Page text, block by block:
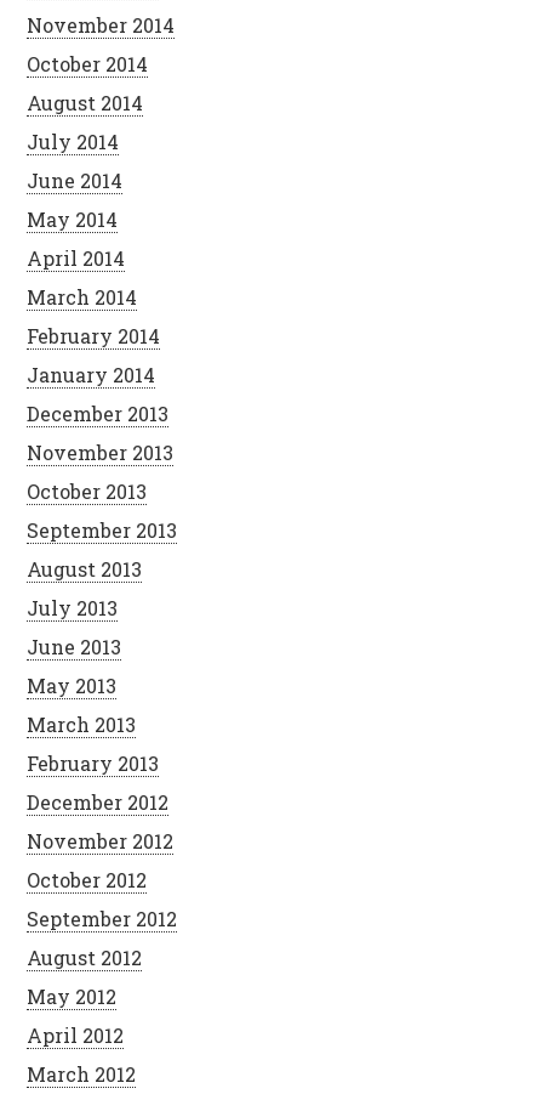
November 2014
October 2014
August 2014
July 2014
June 2014
May 2014
April 2014
March 2014
February 2014
January 2014
December 2013
November 2013
October 2013
September 2013
August 2013
July 2013
June 2013
May 2013
March 2013
February 2013
December 2012
November 2012
October 2012
September 2012
August 2012
May 2012
April 2012
March 2012